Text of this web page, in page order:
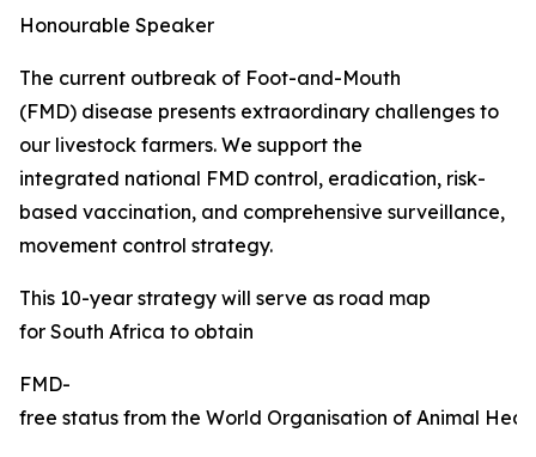
Honourable Speaker
The current outbreak of Foot-and-Mouth
(FMD) disease presents extraordinary challenges to
our livestock farmers. We support the
integrated national FMD control, eradication, risk-
based vaccination, and comprehensive surveillance,
movement control strategy.
This 10-year strategy will serve as road map
for South Africa to obtain
FMD-
free status from the World Organisation of Animal